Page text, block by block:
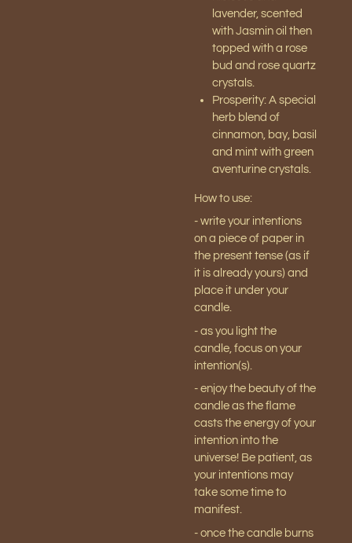
lavender, scented
with Jasmin oil then
topped with a rose
bud and rose quartz
crystals.
Prosperity: A special
herb blend of
cinnamon, bay, basil
and mint with green
aventurine crystals.
How to use:
- write your intentions
on a piece of paper in
the present tense (as if
it is already yours) and
place it under your
candle.
- as you light the
candle, focus on your
intention(s).
- enjoy the beauty of the
candle as the flame
casts the energy of your
intention into the
universe! Be patient, as
your intentions may
take some time to
manifest.
- once the candle burns